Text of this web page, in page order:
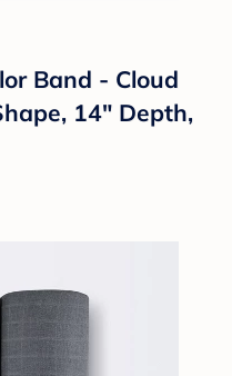
Band - Cloud
14" Depth,